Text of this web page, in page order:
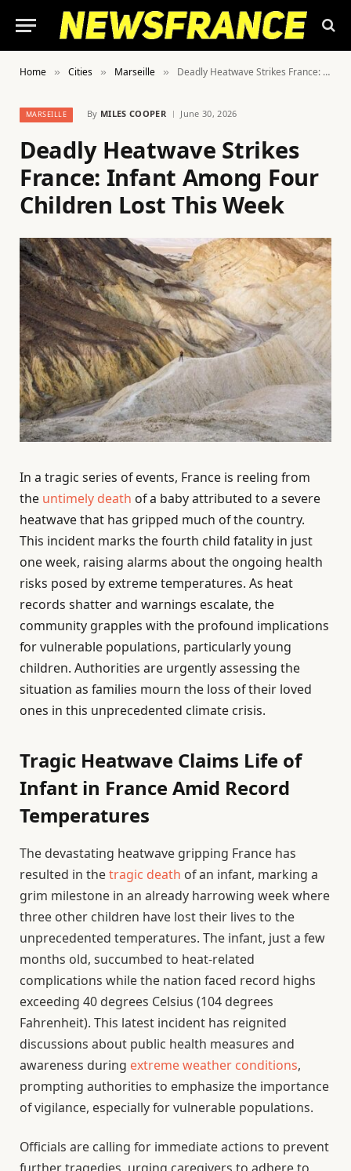
Home » Cities » Marseille » Deadly Heatwave Strikes France: Infant Among Four Children Lost This Week
MARSEILLE By MILES COOPER June 30, 2026
Deadly Heatwave Strikes
France: Infant Among Four
Children Lost This Week
In a tragic series of events, France is reeling from
the untimely death of a baby attributed to a severe
heatwave that has gripped much of the country.
This incident marks the fourth child fatality in just
one week, raising alarms about the ongoing health
risks posed by extreme temperatures. As heat
records shatter and warnings escalate, the
community grapples with the profound implications
for vulnerable populations, particularly young
children. Authorities are urgently assessing the
situation as families mourn the loss of their loved
ones in this unprecedented climate crisis.
Tragic Heatwave Claims Life of
Infant in France Amid Record
Temperatures
The devastating heatwave gripping France has
resulted in thetragic death of an infant, marking a
grim milestone in an already harrowing week where
three other children have lost their lives to the
unprecedented temperatures. The infant, just a few
months old, succumbed to heat-related
complications while the nation faced record highs
exceeding 40 degrees Celsius (104 degrees
Fahrenheit). This latest incident has reignited
discussions about public health measures and
awareness during extreme weather conditions,
prompting authorities to emphasize the importance
of vigilance, especially for vulnerable populations.
Officials are calling for immediate actions to prevent